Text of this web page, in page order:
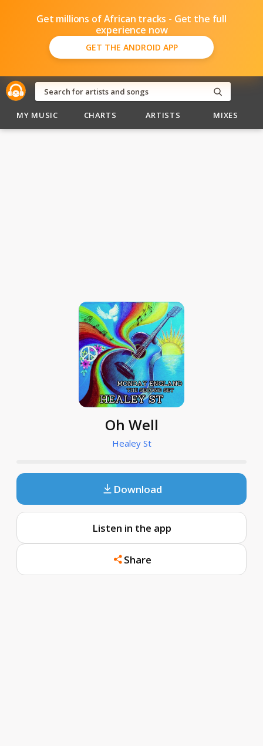
Get millions of African tracks - Get the full
experience now
GET THE ANDROID APP
MY MUSIC CHARTS ARTISTS MIXES
Oh Well
Healey St
Download
Listen in the app
Share